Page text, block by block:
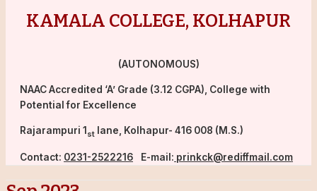
KAMALA COLLEGE, KOLHAPUR
(AUTONOMOUS)
NAAC Accredited ‘A’ Grade (3.12 CGPA), College with
Potential for Excellence
Rajarampuri 1st lane, Kolhapur- 416 008 (M.S.)
Contact: 0231-2522216 E-mail: prinkck@rediffmail.com